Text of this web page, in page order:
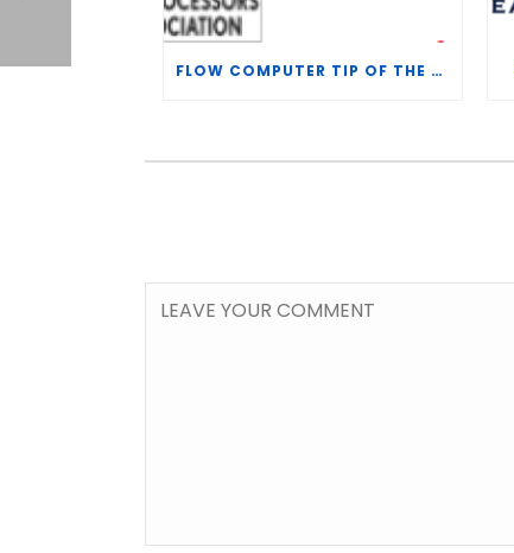
FLOW COMPUTER TIP OF THE WEEK – WHAT IS THE TP-15 P100 CORRELATION?